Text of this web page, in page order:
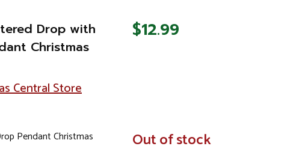
Drop with
Christmas
Central Store
Pendant Christmas
$12.99
In
Stock
Out of stock